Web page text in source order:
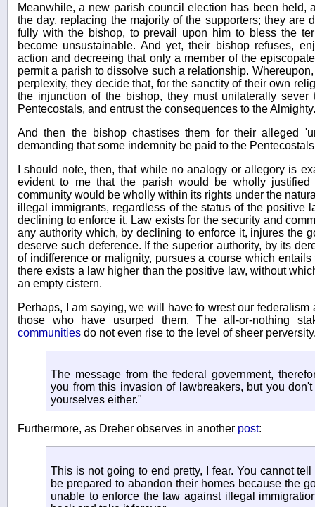
Meanwhile, a new parish council election has been held,
the day, replacing the majority of the supporters; they are
fully with the bishop, to prevail upon him to bless the
become unsustainable. And yet, their bishop refuses,
action and decreeing that only a member of the
permit a parish to dissolve such a relationship.
perplexity, they decide that, for the sanctity of their own
the injunction of the bishop, they must unilaterally sever
Pentecostals, and entrust the consequences to the Almighty.
And then the bishop chastises them for their alleged
demanding that some indemnity be paid to the
I should note, then, that while no analogy or allegory is
evident to me that the parish would be wholly
community would be wholly within its rights under the
illegal immigrants, regardless of the status of the positive
declining to enforce it. Law exists for the security and
any authority which, by declining to enforce it, injures the
deserve such deference. If the superior authority, by its
of indifference or malignity, pursues a course which
there exists a law higher than the positive law, without
an empty cistern.
Perhaps, I am saying, we will have to wrest our federalism
those who have usurped them. The all-or-nothing
communities do not even rise to the level of sheer
The message from the federal government,
you from this invasion of lawbreakers, but you
yourselves either."
Furthermore, as Dreher observes in another post:
This is not going to end pretty, I fear. You cannot
be prepared to abandon their homes because the
unable to enforce the law against illegal